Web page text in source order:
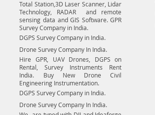
Total Station,3D Laser Scanner, Lidar
Technology, RADAR and remote
sensing data and GIS Software. GPR
Survey Company in India.
DGPS Survey Company in India.
Drone Survey Company In India.
Hire GPR, UAV Drones, DGPS on
Rental, Survey Instruments Rent
India. Buy New Drone Civil
Engineering Instrumentation.
DGPS Survey Company in India.
Drone Survey Company In India.